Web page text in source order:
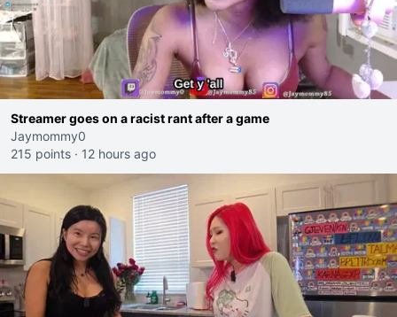
Streamer goes on a racist rant after a game
Jaymommy0
215 points · 12 hours ago